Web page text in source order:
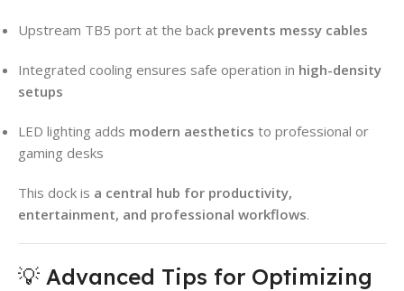
Upstream TB5 port at the back prevents messy cables
Integrated cooling ensures safe operation in high-density
setups
LED lighting adds modern aesthetics to professional or
gaming desks
This dock is a central hub for productivity,
entertainment, and professional workflows.
💡 Advanced Tips for Optimizing